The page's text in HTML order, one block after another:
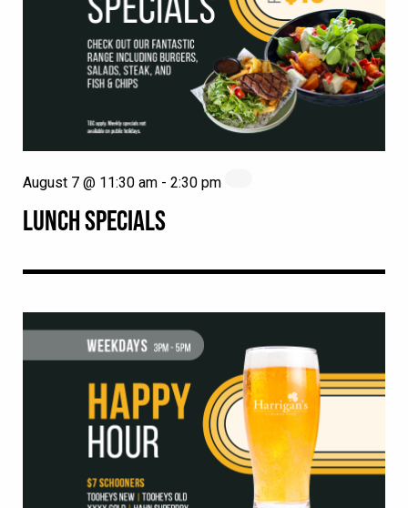
LUNCH SPECIALS
August 7 @ 11:30 am - 2:30 pm